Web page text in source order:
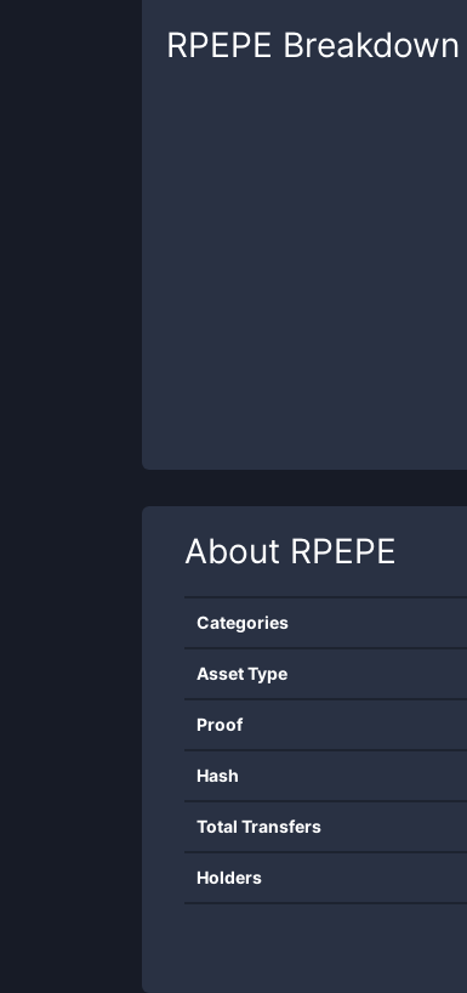
RPEPE Breakdown
About RPEPE
Categories
Asset Type
Proof
Hash
Total Transfers
Holders